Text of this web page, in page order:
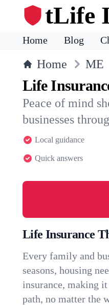
tLife
Home Blog
Home ME
Life
Peace of mind
businesses
Local guidance
Quick answers
Life Insurance
Every family and
seasons, housing
insurance, making
path, no matter the